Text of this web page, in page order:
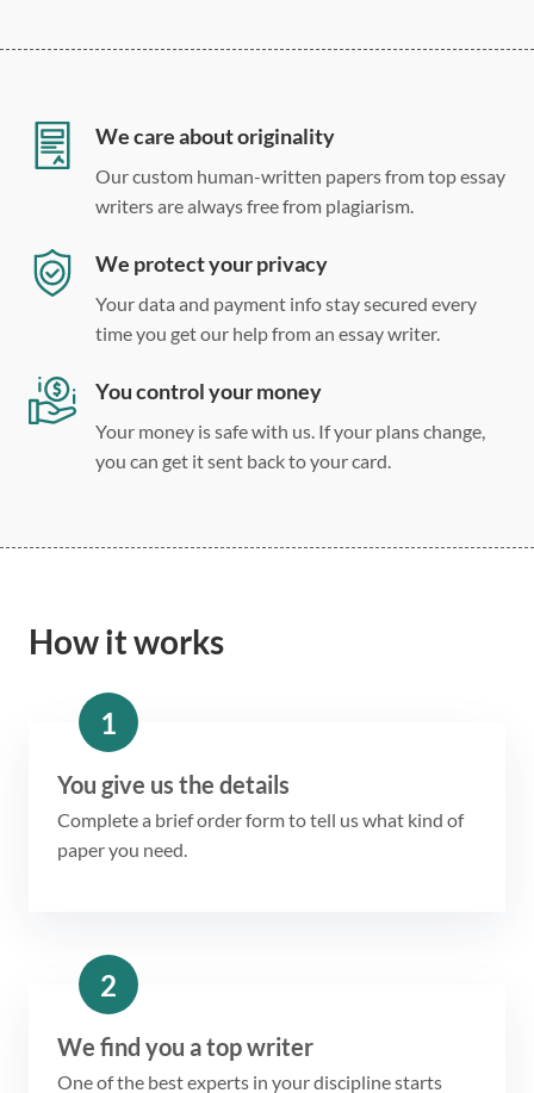
Double, single, and custom spacing
We care about originality
Our custom human-written papers from top essay
writers are always free from plagiarism.
We protect your privacy
Your data and payment info stay secured every
time you get our help from an essay writer.
You control your money
Your money is safe with us. If your plans change,
you can get it sent back to your card.
How it works
1
You give us the details
Complete a brief order form to tell us what kind of
paper you need.
2
We find you a top writer
One of the best experts in your discipline starts